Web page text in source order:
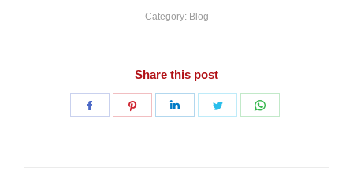
Category: Blog
Share this post
Share
Share
Share
Share